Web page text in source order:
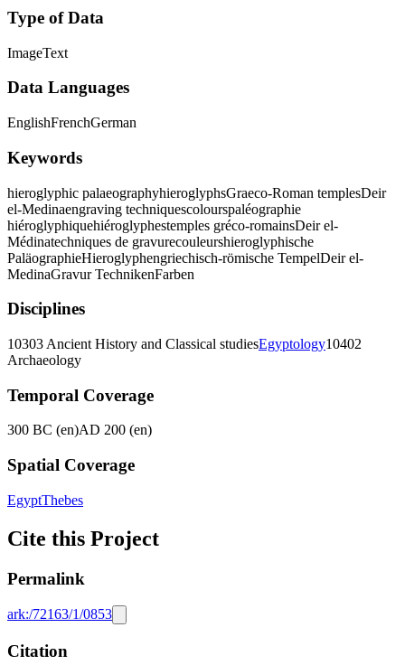
Type of Data
ImageText
Data Languages
EnglishFrenchGerman
Keywords
hieroglyphic palaeographyhieroglyphsGraeco-Roman templesDeir
el-Medinaengraving techniquescolourspaléographie
hiéroglyphiquehiéroglyphestemples gréco-romainsDeir el-
Médinatechniques de gravurecouleurshieroglyphische
PaläographieHieroglyphengriechisch-römische TempelDeir el-
MedinaGravur TechnikenFarben
Disciplines
10303 Ancient History and Classical studiesEgyptology10402
Archaeology
Temporal Coverage
300 BC (en)AD 200 (en)
Spatial Coverage
EgyptThebes
Cite this Project
Permalink
ark:/72163/1/0853
Citation